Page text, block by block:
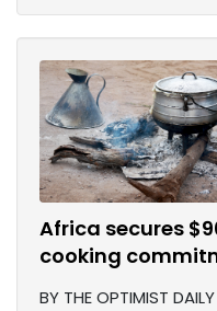
Africa secures
cooking
BY THE OPTIMIST